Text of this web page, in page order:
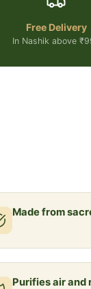
Free Delivery
In Nashik above
Made from
Purifies air and